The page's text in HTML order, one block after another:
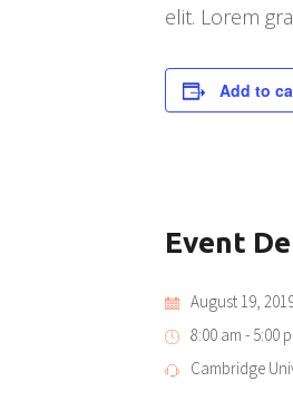
elit. Lorem
Add to
Event
August 19,
8:00 am - 5:00
Cambridge